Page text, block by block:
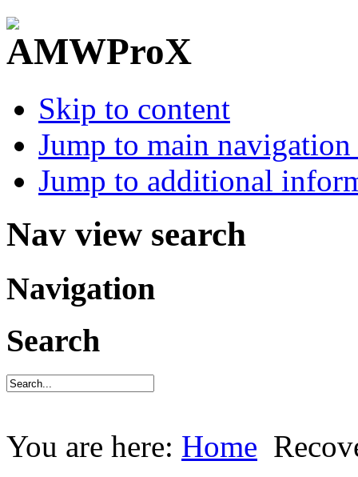
Skip to content
Jump to main
Jump to additional
Nav view search
Navigation
Search
You are here: Home